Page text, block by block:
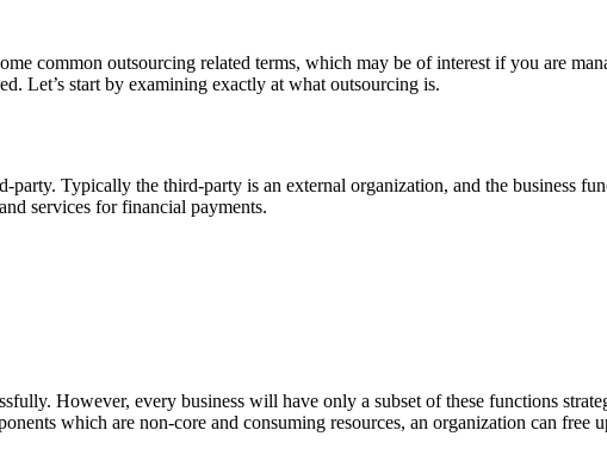
common outsourcing related terms, which may be of interest if you are
Let’s start by examining exactly at what outsourcing is.
Typically the third-party is an external organization, and the business
services for financial payments.
However, every business will have only a subset of these functions
which are non-core and consuming resources, an organization can free